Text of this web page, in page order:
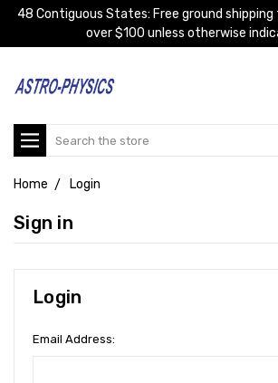
48 Contiguous States: Free ground
over $100 unless otherwise
Search
Home Login
Sign in
Login
Email Address: